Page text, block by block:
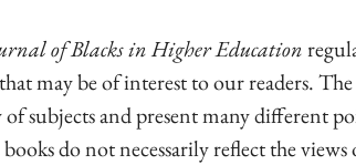
of Blacks in Higher Education
may be of interest to our readers.
of subjects and present many different
books do not necessarily reflect the